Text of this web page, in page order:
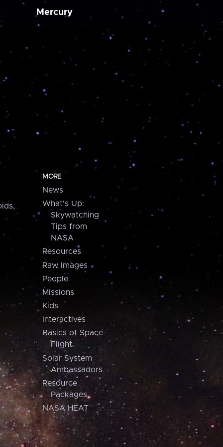
Mercury
MORE
News
What's Up:
Skywatching
Tips from
NASA
Resources
Raw Images
People
Missions
Kids
Interactives
Basics of Space
Flight
Solar System
Ambassadors
Resource
Packages
NASA HEAT